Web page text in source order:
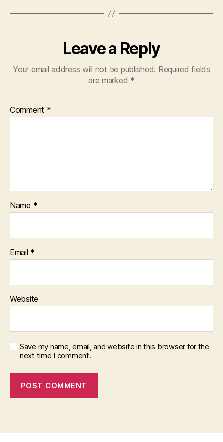
Leave a Reply
Your email address will not be published. Required fields
are marked *
Comment *
Name *
Email *
Website
Save my name, email, and website in this browser for the
next time I comment.